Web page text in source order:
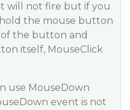
will not fire but if you
the mouse button
the button and
itself, MouseClick
use MouseDown
event is not